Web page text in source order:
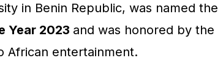
in Benin Republic, was named the
Year 2023 and was honored by the
African entertainment.